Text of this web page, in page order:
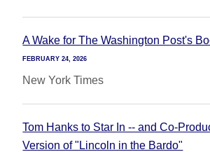
A Wake for The Washington Post's
FEBRUARY 24, 2026
New York Times
Tom Hanks to Star In -- and Co-
Version of "Lincoln in the Bardo"